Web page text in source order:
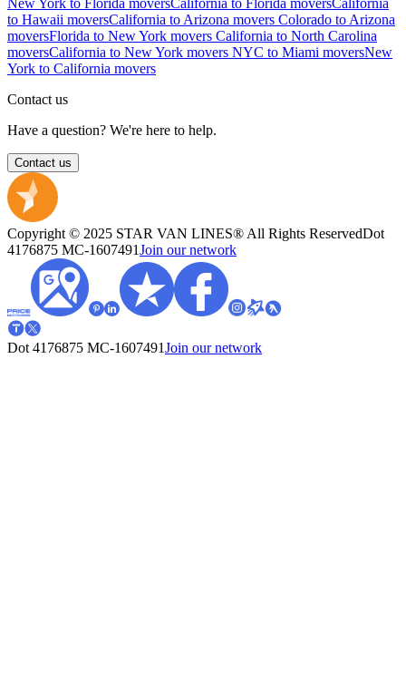
to Hawaii moversCalifornia to Arizona movers Colorado to Arizona
moversFlorida to New York movers California to North Carolina
moversCalifornia to New York movers NYC to Miami moversNew
York to California movers
Contact us
Have a question? We're here to help.
Contact us
Copyright © 2025 STAR VAN LINES® All Rights ReservedDot
4176875 MC-1607491Join our network
Dot 4176875 MC-1607491Join our network